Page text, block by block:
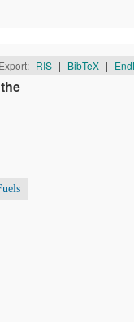
Export: RIS | BibTeX |